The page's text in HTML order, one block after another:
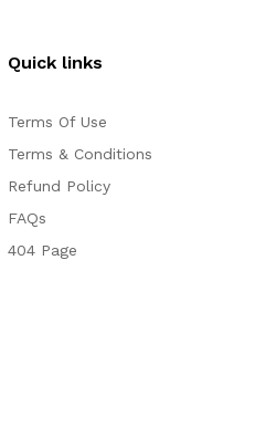
Quick links
Terms Of Use
Terms & Conditions
Refund Policy
FAQs
404 Page